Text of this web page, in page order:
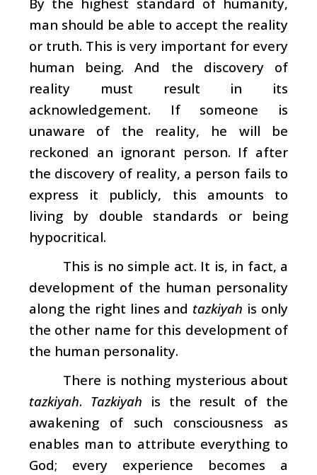
man should be able to accept the reality
or truth. This is very important for every
human being. And the discovery of
reality must result in its
acknowledgement. If someone is
unaware of the reality, he will be
reckoned an ignorant person. If after
the discovery of reality, a person fails to
express it publicly, this amounts to
living by double standards or being
hypocritical.
This is no simple act. It is, in fact, a
development of the human personality
along the right lines and tazkiyah is only
the other name for this development of
the human personality.
There is nothing mysterious about
tazkiyah. Tazkiyah is the result of the
awakening of such consciousness as
enables man to attribute everything to
God; every experience becomes a